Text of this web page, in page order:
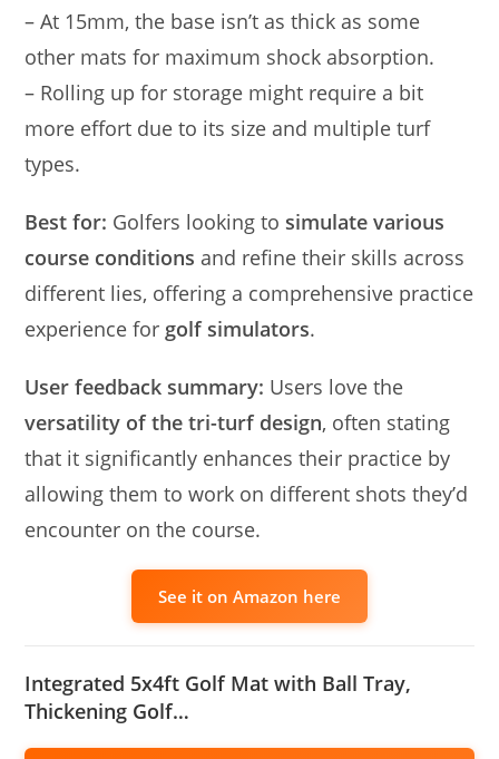
– At 15mm, the base isn’t as thick as some
other mats for maximum shock absorption.
– Rolling up for storage might require a bit
more effort due to its size and multiple turf
types.
Best for: Golfers looking to simulate various
course conditions and refine their skills across
different lies, offering a comprehensive practice
experience for golf simulators.
User feedback summary: Users love the
versatility of the tri-turf design, often stating
that it significantly enhances their practice by
allowing them to work on different shots they’d
encounter on the course.
See it on Amazon here
Integrated 5x4ft Golf Mat with Ball Tray,
Thickening Golf…